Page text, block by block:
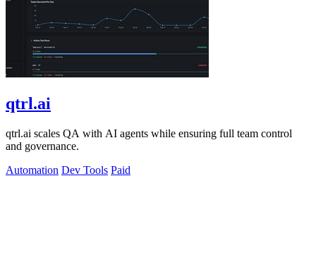
qtrl.ai
qtrl.ai scales QA with AI agents while ensuring full team control
and governance.
Automation Dev Tools Paid